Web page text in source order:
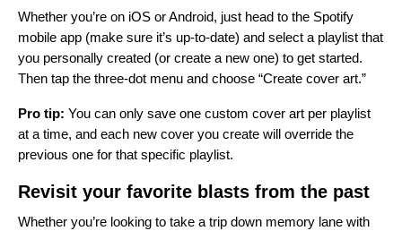
Whether you’re on iOS or Android, just head to the Spotify
mobile app (make sure it’s up-to-date) and select a playlist that
you personally created (or create a new one) to get started.
Then tap the three-dot menu and choose “Create cover art.”
Pro tip: You can only save one custom cover art per playlist
at a time, and each new cover you create will override the
previous one for that specific playlist.
Revisit your favorite blasts from the past
Whether you’re looking to take a trip down memory lane with